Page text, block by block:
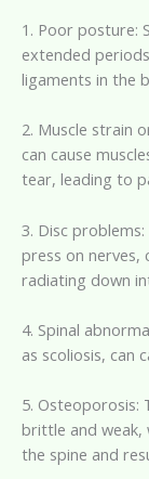
1. Poor posture:
extended
ligaments in the
2. Muscle strain
can cause
tear, leading to
3. Disc
press on nerves,
radiating down
4. Spinal
as scoliosis, can
5. Osteoporosis:
brittle and weak,
the spine and